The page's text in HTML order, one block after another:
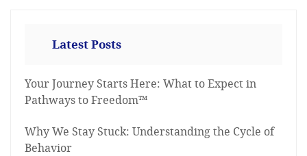
Latest Posts
Your Journey Starts Here: What to Expect in
Pathways to Freedom™
Why We Stay Stuck: Understanding the Cycle of
Behavior